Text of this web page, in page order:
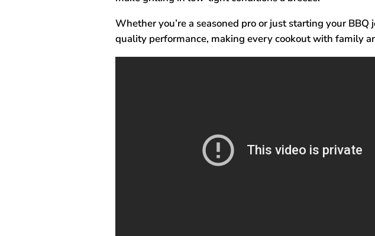
Whether you’re a seasoned pro or just starting your
quality performance, making every cookout with family